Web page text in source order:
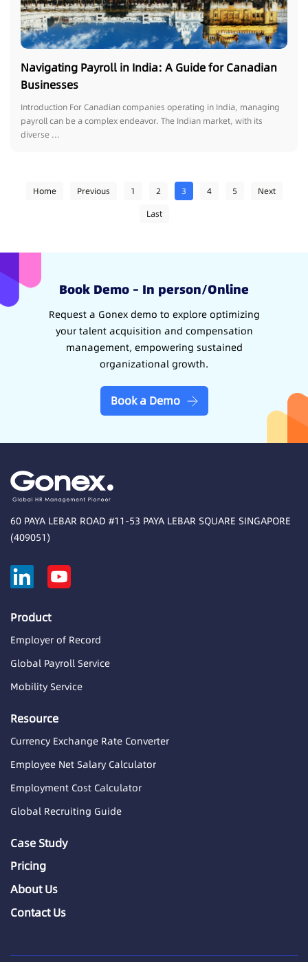
Navigating Payroll in India: A Guide for Canadian
Businesses
Introduction For Canadian companies operating in India, managing
payroll can be a complex endeavor. The Indian market, with its
diverse ...
Home Previous 1 2 3 4 5
Next
Last
Book Demo – In person/Online
Request a Gonex demo to explore optimizing
your talent acquisition and compensation
management, empowering sustained
organizational growth.
Book a Demo
60 PAYA LEBAR ROAD #11-53 PAYA LEBAR SQUARE SINGAPORE
(409051)
Product
Employer of Record
Global Payroll Service
Mobility Service
Resource
Currency Exchange Rate Converter
Employee Net Salary Calculator
Employment Cost Calculator
Global Recruiting Guide
Case Study
Pricing
About Us
Contact Us